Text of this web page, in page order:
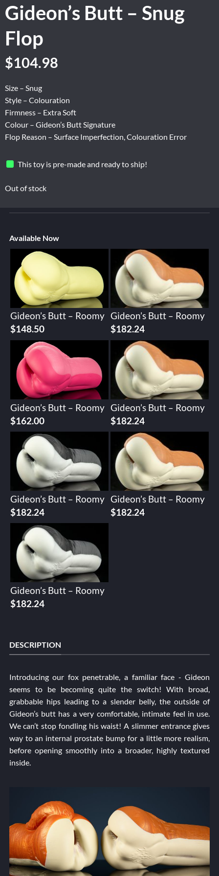
Gideon’s Butt – Snug
Flop
Original
was:
$174.96.
$104.98
$104.98.
Size – Snug
Style – Colouration
Firmness – Extra Soft
Colour – Gideon’s Butt Signature
Flop Reason – Surface Imperfection, Colouration Error
This toy is pre-made and ready to ship!
Out of stock
Available Now
Gideon’s Butt – Roomy
$148.50
Gideon’s Butt – Roomy
$182.24
Gideon’s Butt – Roomy
$162.00
Gideon’s Butt – Roomy
$182.24
Gideon’s Butt – Roomy
$182.24
Gideon’s Butt – Roomy
$182.24
Gideon’s Butt – Roomy
$182.24
DESCRIPTION
Introducing our fox penetrable, a familiar face - Gideon
seems to be becoming quite the switch! With broad,
grabbable hips leading to a slender belly, the outside of
Gideon’s butt has a very comfortable, intimate feel in use.
We can’t stop fondling his waist! A slimmer entrance gives
way to an internal prostate bump for a little more realism,
before opening smoothly into a broader, highly textured
inside.